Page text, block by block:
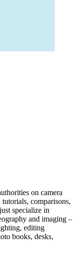
on camera
comparisons,
specialize in
and imaging –
editing
books, desks,